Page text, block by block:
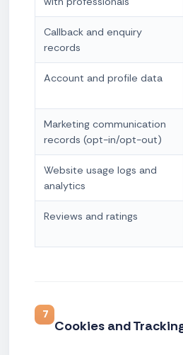
Callback and enquiry
records
Account and profile data
Marketing communication
records (opt-in/opt-out)
Website usage logs and
analytics
Reviews and ratings
7
Cookies and